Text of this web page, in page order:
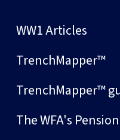
WW1 Articles
TrenchMapper™
TrenchMapper™
The WFA's